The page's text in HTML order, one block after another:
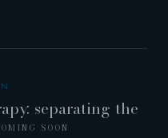
separating the
SOON